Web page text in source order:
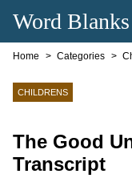
Word Blanks
Home Categories
CHILDRENS
The Good
Transcript